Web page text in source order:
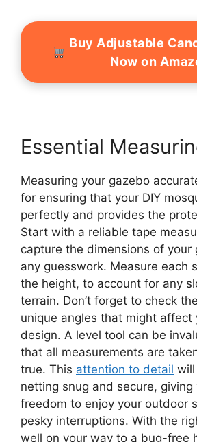
Buy Adjustable
Now on
Essential
Measuring your gazebo
for ensuring that your DIY
perfectly and provides the
Start with a reliable tape
capture the dimensions of your
any guesswork. Measure each
the height, to account for any
terrain. Don’t forget to check
unique angles that might affect
design. A level tool can be
that all measurements are
true. This attention to detail will
netting snug and secure, giving
freedom to enjoy your outdoor
pesky interruptions. With the
well on your way to a bug-free